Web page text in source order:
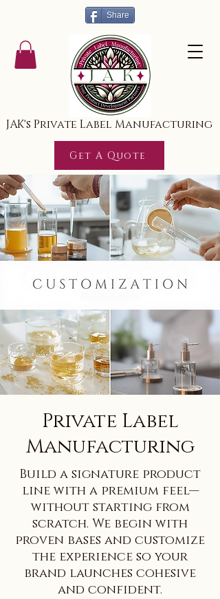
Get A Quote
Share
JAK's Private Label Manufacturing
Private Label
Manufacturing
Build a signature product
line with a premium feel—
without starting from
scratch. We begin with
proven bases and customize
the experience so your
brand launches cohesive
and confident.